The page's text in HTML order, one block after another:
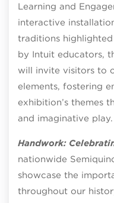
Learning and
interactive
traditions
by Intuit educators,
will invite visitors to
elements, fostering
exhibition’s themes
and imaginative play.
Handwork:
nationwide
showcase the
throughout our